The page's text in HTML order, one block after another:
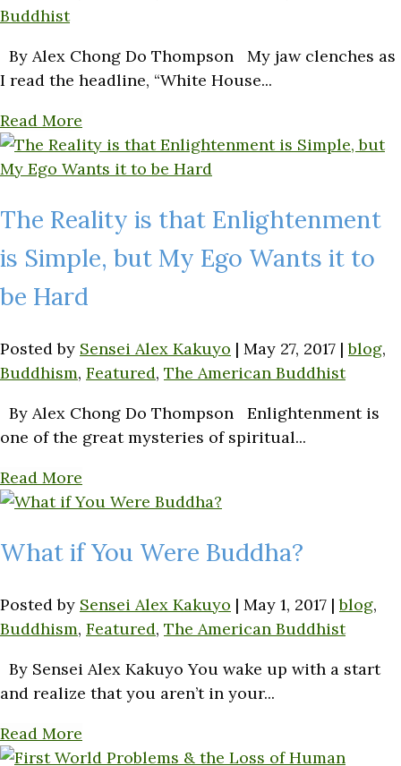
Buddhist
By Alex Chong Do Thompson My jaw clenches as
I read the headline, “White House...
Read More
The Reality is that Enlightenment
is Simple, but My Ego Wants it to
be Hard
Posted by Sensei Alex Kakuyo | May 27, 2017 |blog,
Buddhism, Featured, The American Buddhist
By Alex Chong Do Thompson Enlightenment is
one of the great mysteries of spiritual...
Read More
What if You Were Buddha?
Posted by Sensei Alex Kakuyo | May 1, 2017 |blog,
Buddhism, Featured, The American Buddhist
By Sensei Alex Kakuyo You wake up with a start
and realize that you aren’t in your...
Read More